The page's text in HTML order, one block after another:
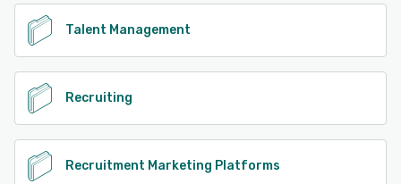
Talent Management
Recruiting
Recruitment Marketing Platforms